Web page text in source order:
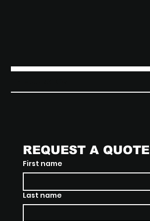
REQUEST A QUOTE
First name
Last name